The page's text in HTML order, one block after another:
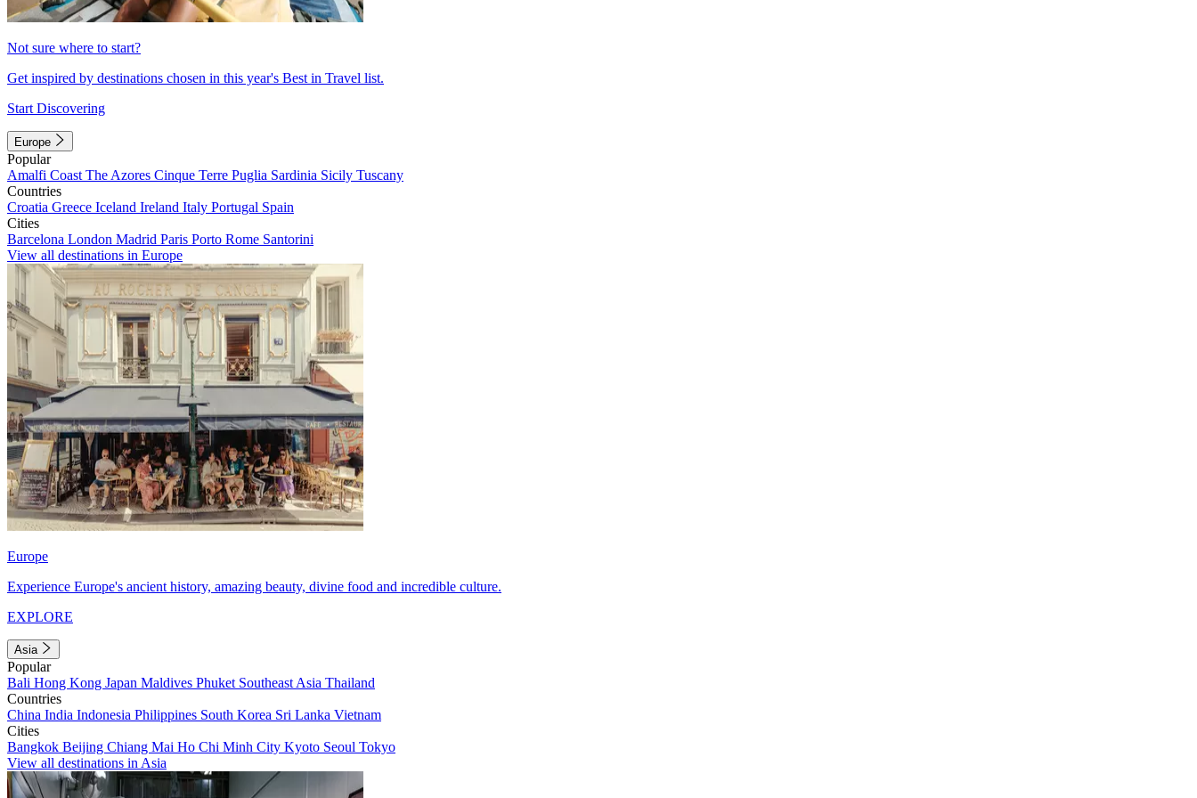
Not sure where to start?
Get inspired by destinations chosen in this year's Best in Travel list.
Start Discovering
Europe
Popular
Amalfi Coast The Azores Cinque Terre Puglia Sardinia Sicily Tuscany
Countries
Croatia Greece Iceland Ireland Italy Portugal Spain
Cities
Barcelona London Madrid Paris Porto Rome Santorini
View all destinations in Europe
Europe
Experience Europe's ancient history, amazing beauty, divine food and incredible culture.
EXPLORE
Asia
Popular
Bali Hong Kong Japan Maldives Phuket Southeast Asia Thailand
Countries
China India Indonesia Philippines South Korea Sri Lanka Vietnam
Cities
Bangkok Beijing Chiang Mai Ho Chi Minh City Kyoto Seoul Tokyo
View all destinations in Asia